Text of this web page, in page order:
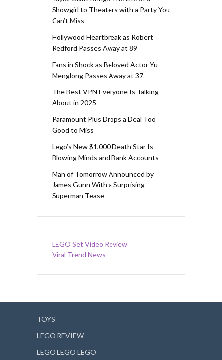
Showgirl to Theaters with a Party You
Can’t Miss
Hollywood Heartbreak as Robert
Redford Passes Away at 89
Fans in Shock as Beloved Actor Yu
Menglong Passes Away at 37
The Best VPN Everyone Is Talking
About in 2025
Paramount Plus Drops a Deal Too
Good to Miss
Lego’s New $1,000 Death Star Is
Blowing Minds and Bank Accounts
Man of Tomorrow Announced by
James Gunn With a Surprising
Superman Tease
LEGO Set Video Review
Viral Trend News
TOYS
LEGO REVIEW
LEGO LEGO LEGO